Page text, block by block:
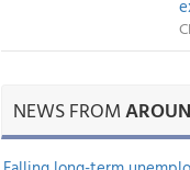
NEWS FROM